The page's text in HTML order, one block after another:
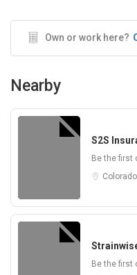
Own or work here?
Nearby
S2S
Be the first
Colorado
Be the first